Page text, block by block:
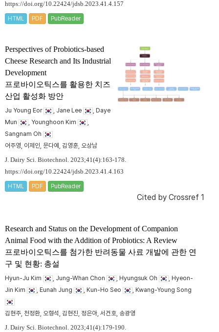
https://doi.org/10.22424/jdsb.2023.41.4.157
HTML PDF PubReader
Perspectives of Probiotics-based
Cheese Research and Its Industrial
Development
프로바이오틱스를 활용한 치즈
산업 활성화 방안
Ju Young Eor , Jane Lee
, Daye
Mun
, Younghoon Kim
Sangnam Oh
어주영, 이제인, 문다예, 김영훈, 오상남
J. Dairy Sci. Biotechnol. 2023;41(4):163-178.
https://doi.org/10.22424/jdsb.2023.41.4.163
HTML PDF PubReader
Cited by Crossref 1
Research and Status on the Development of Companion
Animal Food with the Addition of Probiotics: A Review
프로바이오틱스를 첨가한 반려동물 사료 개발에 관한 연
구 및 현황: 총설
Hyun-Ju Kim , Jung-Whan Chon , Hyungsuk Oh
, Hyeon-
Jin Kim
, Eunah Jung , Kun-Ho Seo , Kwang-Young Song
김현주, 천정환, 오형석, 김현진, 정은아, 서건호, 송광영
J. Dairy Sci. Biotechnol. 2023;41(4):179-190.